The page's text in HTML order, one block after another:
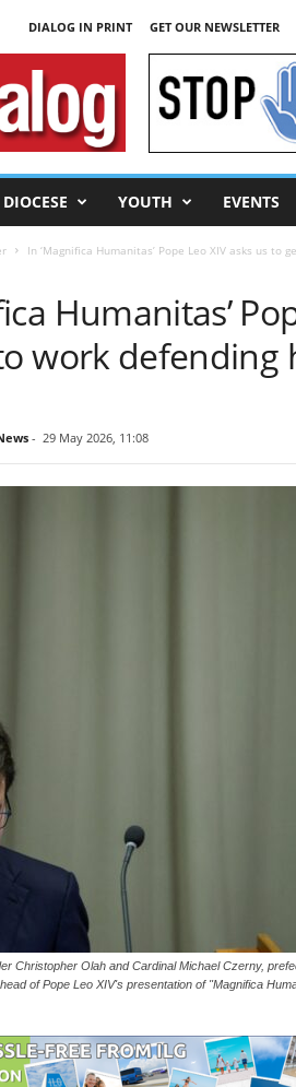
DIALOG IN PRINT GET OUR NEWSLETTER
YOUTH EVENTS
In ‘Magnifica Humanitas’ Pope Leo XIV asks us to
Humanitas’
work defending
- 29 May 2026, 11:08
Christopher Olah and Cardinal Michael Czerny,
of Pope Leo XIV's presentation of "Magnifica